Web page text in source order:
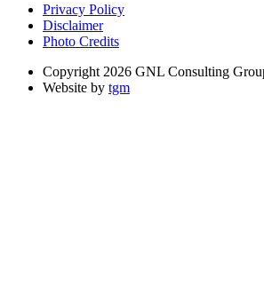
Privacy Policy
Disclaimer
Photo Credits
Copyright 2026 GNL Consulting
Website by tgm